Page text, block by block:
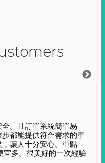
。且訂單系統簡單易
都能提供符合需求的車
讓人十分安心。重點
宜多。很美好的一次經驗